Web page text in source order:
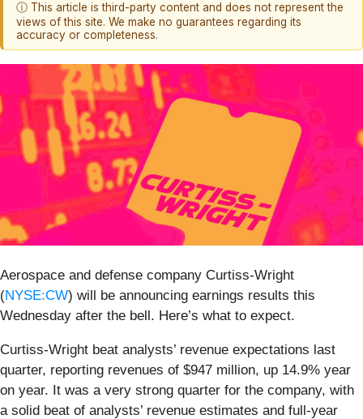
ⓘ This article is third-party content and does not represent the
views of this site. We make no guarantees regarding its
accuracy or completeness.
Aerospace and defense company Curtiss-Wright
(NYSE:CW) will be announcing earnings results this
Wednesday after the bell. Here’s what to expect.
Curtiss-Wright beat analysts’ revenue expectations last
quarter, reporting revenues of $947 million, up 14.9% year
on year. It was a very strong quarter for the company, with
a solid beat of analysts’ revenue estimates and full-year